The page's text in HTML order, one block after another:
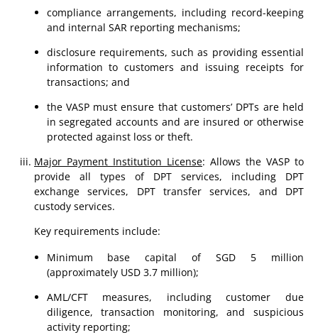
compliance arrangements, including record-keeping
and internal SAR reporting mechanisms;
disclosure requirements, such as providing essential
information to customers and issuing receipts for
transactions; and
the VASP must ensure that customers’ DPTs are held
in segregated accounts and are insured or otherwise
protected against loss or theft.
Major Payment Institution License: Allows the VASP to
provide all types of DPT services, including DPT
exchange services, DPT transfer services, and DPT
custody services.
Key requirements include:
Minimum base capital of SGD 5 million
(approximately USD 3.7 million);
AML/CFT measures, including customer due
diligence, transaction monitoring, and suspicious
activity reporting;